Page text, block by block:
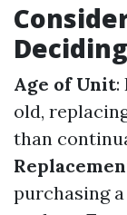
Deciding
Age of Unit:
old,
than
purchasing